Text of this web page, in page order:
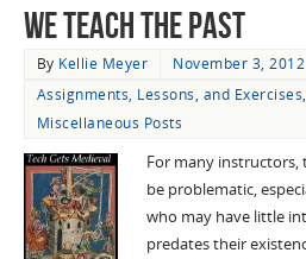
We Teach the Past
By Kellie Meyer
November 3, 2012
Assignments, Lessons, and Exercises,
Miscellaneous Posts
For many instructors,
be problematic,
who may have little
predates their